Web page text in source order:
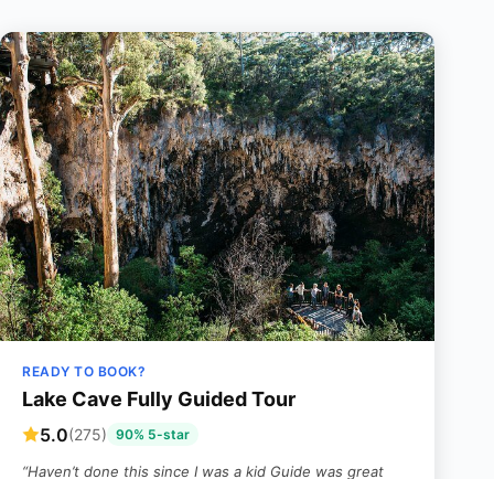
READY TO BOOK?
Lake Cave Fully Guided Tour
5.0(275) 90% 5-star
“Haven’t done this since I was a kid Guide was great